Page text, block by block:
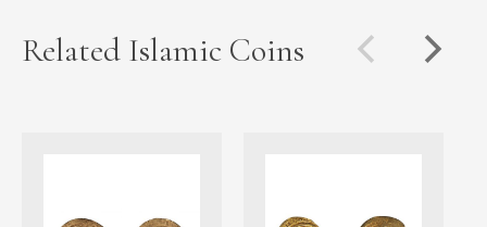
Related Islamic Coins